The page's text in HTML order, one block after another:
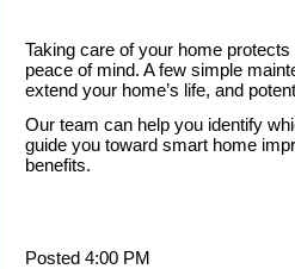
Taking care of your home
peace of mind. A few simple
extend your home’s life, and
Our team can help you identify
guide you toward smart home
benefits.
Posted 4:00 PM